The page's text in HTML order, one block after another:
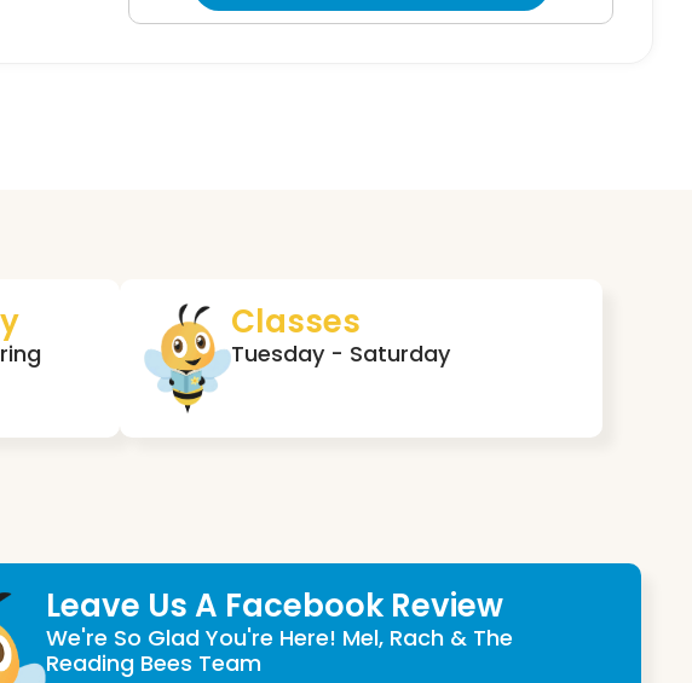
Classes
Tuesday - Saturday
Leave Us A Facebook Review
We're So Glad You're Here! Mel, Rach & The
Reading Bees Team